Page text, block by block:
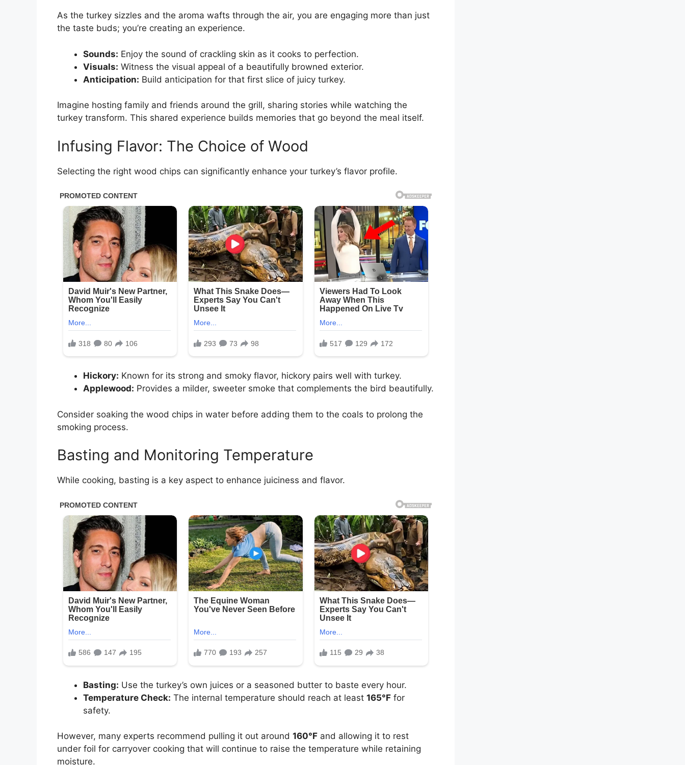
As the turkey sizzles and the aroma wafts through the air, you are engaging more than just
the taste buds; you’re creating an experience.
Sounds: Enjoy the sound of crackling skin as it cooks to perfection.
Visuals: Witness the visual appeal of a beautifully browned exterior.
Anticipation: Build anticipation for that first slice of juicy turkey.
Imagine hosting family and friends around the grill, sharing stories while watching the
turkey transform. This shared experience builds memories that go beyond the meal itself.
Infusing Flavor: The Choice of Wood
Selecting the right wood chips can significantly enhance your turkey’s flavor profile.
Hickory: Known for its strong and smoky flavor, hickory pairs well with turkey.
Applewood: Provides a milder, sweeter smoke that complements the bird beautifully.
Consider soaking the wood chips in water before adding them to the coals to prolong the
smoking process.
Basting and Monitoring Temperature
While cooking, basting is a key aspect to enhance juiciness and flavor.
Basting: Use the turkey’s own juices or a seasoned butter to baste every hour.
Temperature Check: The internal temperature should reach at least 165°F for
safety.
However, many experts recommend pulling it out around 160°F and allowing it to rest
under foil for carryover cooking that will continue to raise the temperature while retaining
moisture.